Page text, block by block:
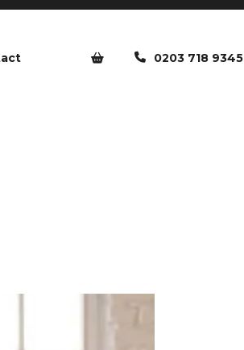
0203 718 9345